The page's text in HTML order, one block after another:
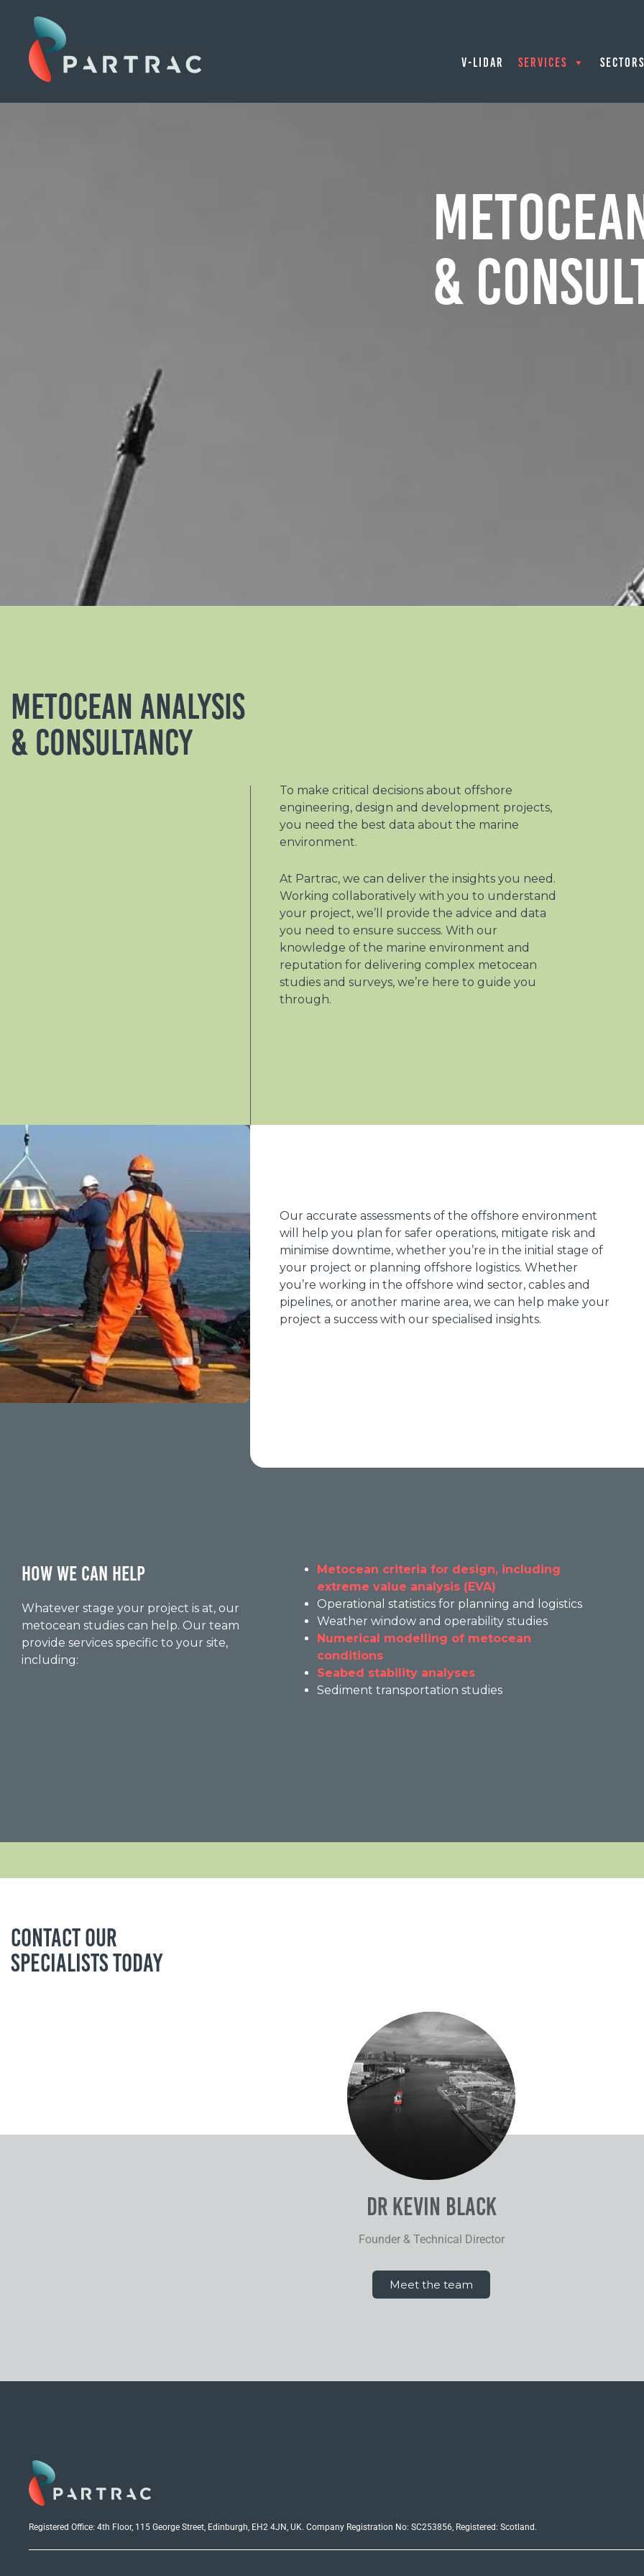
V-LIDAR SERVICES SECTORS
&
Metocean Analysis
& Consultancy
To make critical decisions about offshore
engineering, design and development projects,
you need the best data about the marine
environment.
At Partrac, we can deliver the insights you need.
Working collaboratively with you to understand
your project, we’ll provide the advice and data
you need to ensure success. With our
knowledge of the marine environment and
reputation for delivering complex metocean
studies and surveys, we’re here to guide you
through.
Our accurate assessments of the offshore environment
will help you plan for safer operations, mitigate risk and
minimise downtime, whether you’re in the initial stage of
your project or planning offshore logistics. Whether
you’re working in the offshore wind sector, cables and
pipelines, or another marine area, we can help make your
project a success with our specialised insights.
HOW WE CAN HELP
Whatever stage your project is at, our
metocean studies can help. Our team
provide services specific to your site,
including:
Metocean criteria for design, including
extreme value analysis (EVA)
Operational statistics for planning and logistics
Weather window and operability studies
Numerical modelling of metocean
conditions
Seabed stability analyses
Sediment transportation studies
Contact our
specialists today
Dr Kevin
Black
Dr Kevin Black
Founder & Technical Director
Meet the team
Registered Office: 4th Floor, 115 George Street, Edinburgh, EH2 4JN, UK. Company Registration No: SC253856, Registered: Scotland.